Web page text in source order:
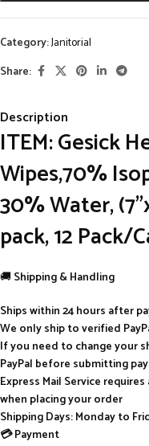
Category:Janitorial
Share:
Description
ITEM: Gesick
Wipes,70%
30% Water,
pack, 12 Pack/
🚚Shipping & Handling
Ships within 24 hours after
We only ship to verified
If you need to change your
PayPal before submitting
Express Mail Service
when placing your order
Shipping Days: Monday to
💳 Payment